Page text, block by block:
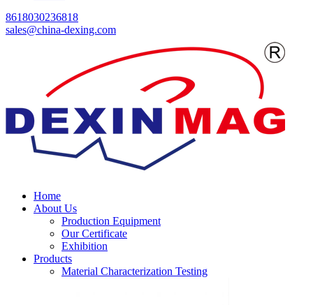
8618030236818
sales@china-dexing.com
Home
About Us
Production Equipment
Our Certificate
Exhibition
Products
Material Characterization Testing